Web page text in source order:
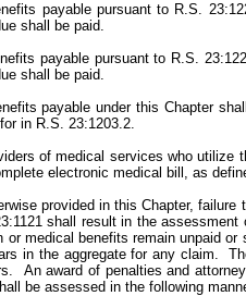
payable pursuant to R.S.
shall be paid.
payable pursuant to R.S.
shall be paid.
payable under this Chapter
in R.S. 23:1203.2.
of medical services who utilize
electronic medical bill, as
provided in this Chapter,
shall result in the
or medical benefits remain unpaid
in the aggregate for any claim.
An award of penalties and
be assessed in the following